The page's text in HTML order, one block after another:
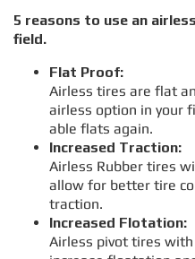
5 reasons to use an
field.
Flat Proof:
Airless tires are flat
airless option in your
able flats again.
Increased Traction:
Airless Rubber tires
allow for better tire
traction.
Increased Flotation:
Airless pivot tires